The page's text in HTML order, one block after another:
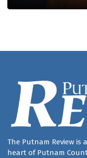
The Putnam Review
heart of Putnam